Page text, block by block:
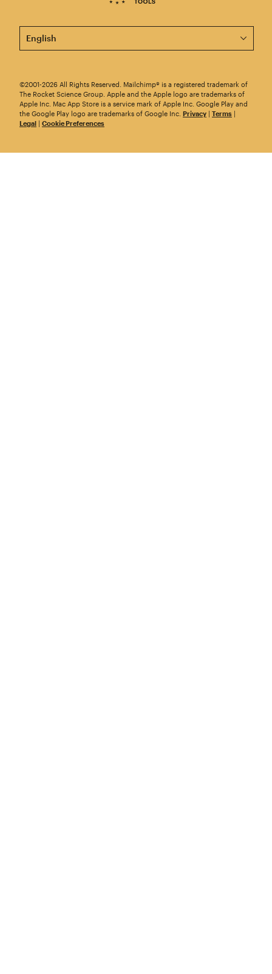
This page is now available in other languages.
©2001-2026 All Rights Reserved. Mailchimp® is a registered trademark of
The Rocket Science Group. Apple and the Apple logo are trademarks of
Apple Inc. Mac App Store is a service mark of Apple Inc. Google Play and
the Google Play logo are trademarks of Google Inc. Privacy | Terms |
Legal | Cookie Preferences